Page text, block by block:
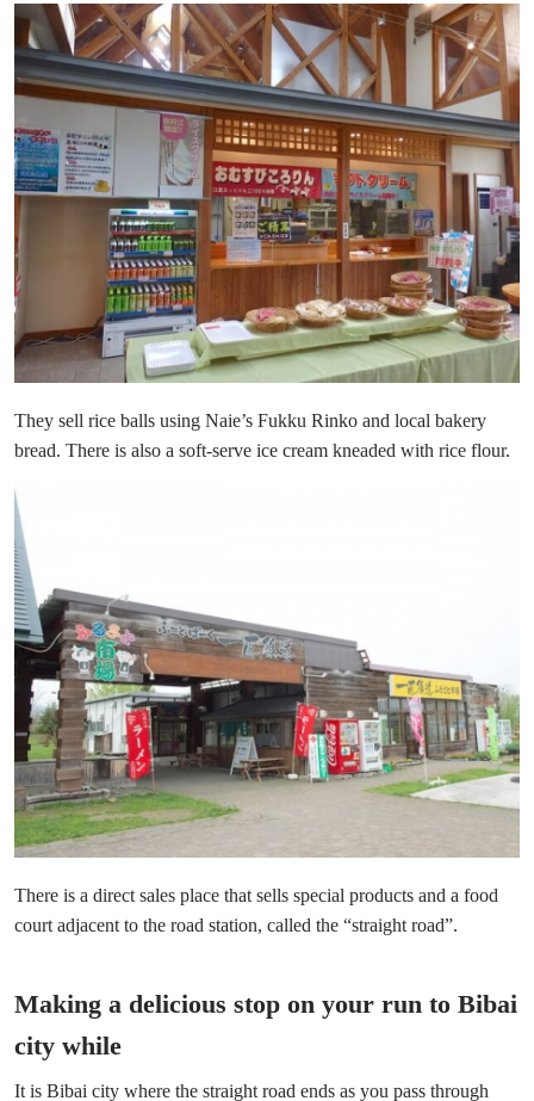
They sell rice balls using Naie’s Fukku Rinko and local bakery
bread. There is also a soft-serve ice cream kneaded with rice flour.
There is a direct sales place that sells special products and a food
court adjacent to the road station, called the “straight road”.
Making a delicious stop on your run to Bibai
city while
It is Bibai city where the straight road ends as you pass through